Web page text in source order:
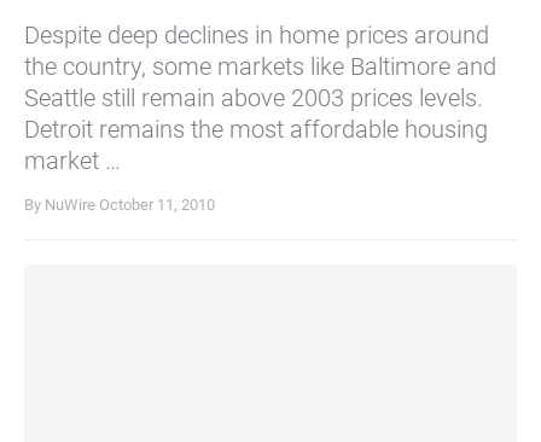
Despite deep declines in home prices around
the country, some markets like Baltimore and
Seattle still remain above 2003 prices levels.
Detroit remains the most affordable housing
market …
By NuWire October 11, 2010